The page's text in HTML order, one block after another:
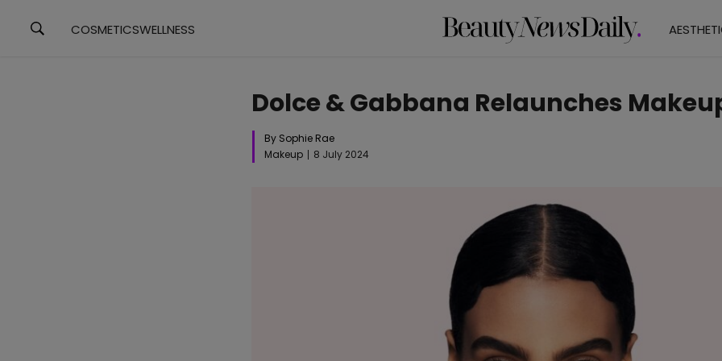
COSMETICSWELLNESS
Dolce & Gabbana Relaunches
By Sophie Rae
Makeup
8 July 2024